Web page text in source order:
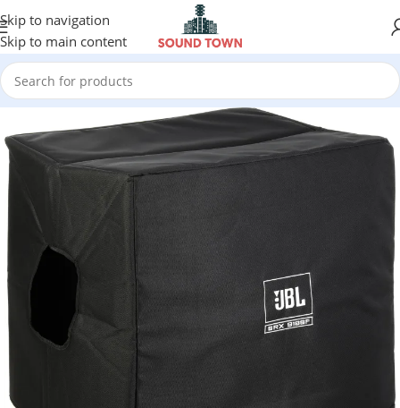
Skip to navigation
Skip to main content